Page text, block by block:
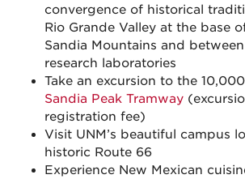
convergence of historical
Rio Grande Valley at the base
Sandia Mountains and
research laboratories
Take an excursion to the
Sandia Peak Tramway
registration fee)
Visit UNM’s beautiful campus
historic Route 66
Experience New Mexican